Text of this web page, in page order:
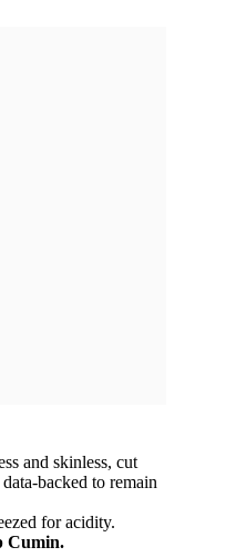
and skinless, cut
backed to remain
for acidity.
Cumin.